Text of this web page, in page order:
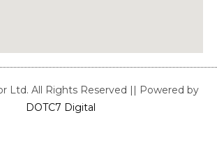
Ltd. All Rights Reserved || Powered by
DOTC7 Digital